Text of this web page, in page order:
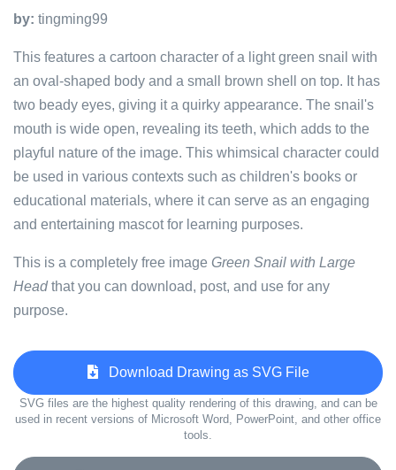
by: tingming99
This features a cartoon character of a light green snail with
an oval-shaped body and a small brown shell on top. It has
two beady eyes, giving it a quirky appearance. The snail's
mouth is wide open, revealing its teeth, which adds to the
playful nature of the image. This whimsical character could
be used in various contexts such as children's books or
educational materials, where it can serve as an engaging
and entertaining mascot for learning purposes.
This is a completely free image Green Snail with Large
Headthat you can download, post, and use for any
purpose.
Download Drawing as SVG File
SVG files are the highest quality rendering of this drawing, and can be
used in recent versions of Microsoft Word, PowerPoint, and other office
tools.